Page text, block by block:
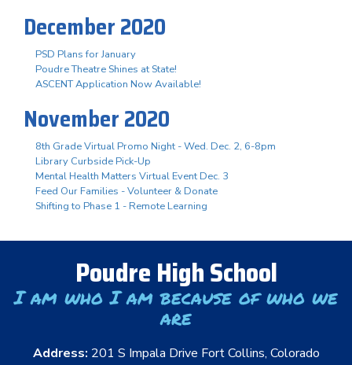
December 2020
PSD Plans for January
Poudre Theatre Shines at State!
ASCENT Application Now Available!
November 2020
8th Grade Virtual Promo Night - Wed. Dec. 2, 6-8pm
Library Curbside Pick-Up
Mental Health Matters Virtual Event Dec. 3
Feed Our Families - Volunteer & Donate
Shifting to Phase 1 - Remote Learning
Poudre High School
I am who I am because of who we
are
Address: 201 S Impala Drive Fort Collins, Colorado